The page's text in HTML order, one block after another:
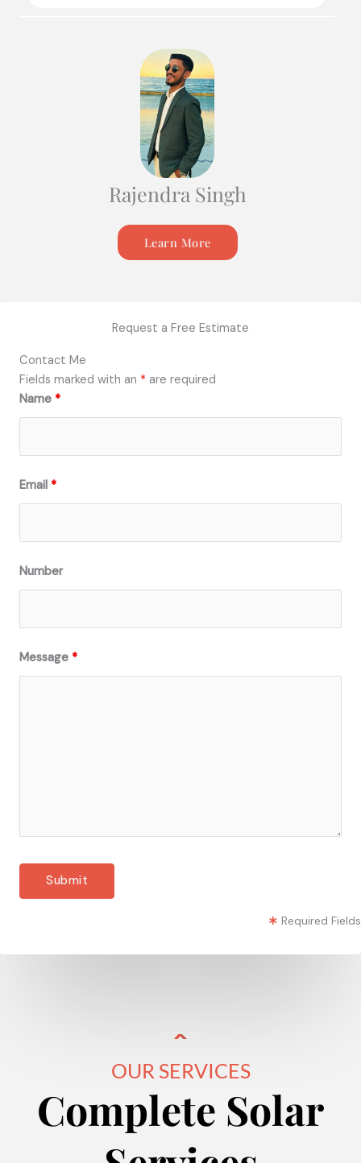
Rajendra Singh
Learn More
Request a Free Estimate
Contact Me
Fields marked with an * are required
Name *
Email *
Number
Message *
Required Fields
OUR SERVICES
Complete Solar